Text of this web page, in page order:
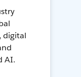
digital
AI.